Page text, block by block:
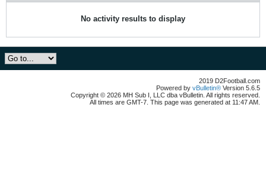
No activity results to display
2019 D2Football.com
Powered by vBulletin® Version 5.6.5
Copyright © 2026 MH Sub I, LLC dba vBulletin. All rights reserved.
All times are GMT-7. This page was generated at 11:47 AM.